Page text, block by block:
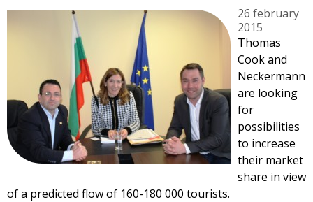
26 february
2015
Thomas
Cook and
Neckermann
are looking
for
possibilities
to increase
their market
share in view
of a predicted flow of 160-180 000 tourists.